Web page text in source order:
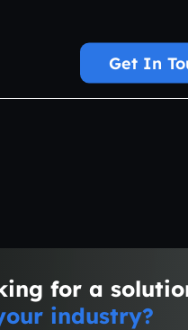
Get In
for a
industry?